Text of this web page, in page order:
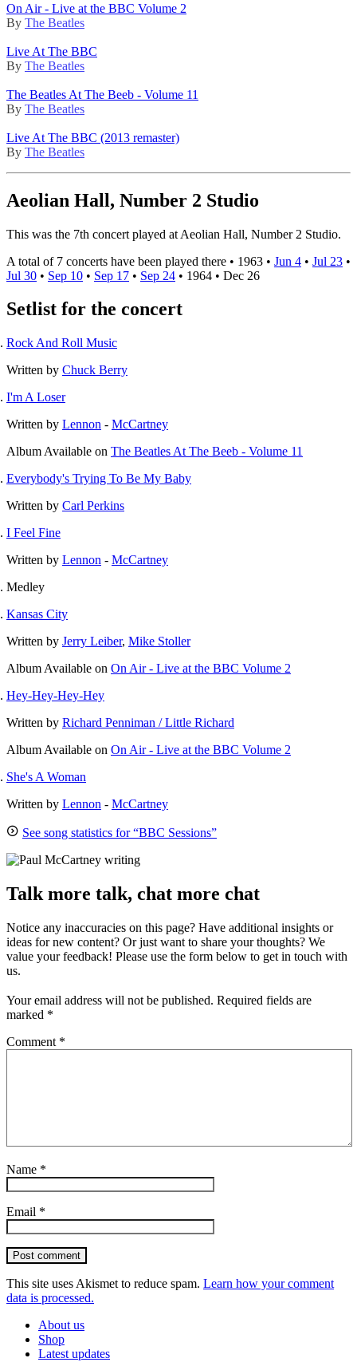
On Air - Live at the BBC Volume 2
By The Beatles
Live At The BBC
By The Beatles
The Beatles At The Beeb - Volume 11
By The Beatles
Live At The BBC (2013 remaster)
By The Beatles
Aeolian Hall, Number 2 Studio
This was the 7th concert played at Aeolian Hall, Number 2 Studio.
A total of 7 concerts have been played there • 1963 • Jun 4 • Jul 23 •
Jul 30 • Sep 10 • Sep 17 • Sep 24 • 1964 • Dec 26
Setlist for the concert
Rock And Roll Music
Written by Chuck Berry
I'm A Loser
Written by Lennon - McCartney
Album Available on The Beatles At The Beeb - Volume 11
Everybody's Trying To Be My Baby
Written by Carl Perkins
I Feel Fine
Written by Lennon - McCartney
Medley
Kansas City
Written by Jerry Leiber, Mike Stoller
Album Available on On Air - Live at the BBC Volume 2
Hey-Hey-Hey-Hey
Written by Richard Penniman / Little Richard
Album Available on On Air - Live at the BBC Volume 2
She's A Woman
Written by Lennon - McCartney
See song statistics for “BBC Sessions”
Talk more talk, chat more chat
Notice any inaccuracies on this page? Have additional insights or
ideas for new content? Or just want to share your thoughts? We
value your feedback! Please use the form below to get in touch with
us.
Your email address will not be published. Required fields are
marked *
Comment *
Name *
Email *
Post comment
This site uses Akismet to reduce spam. Learn how your comment
data is processed.
About us
Shop
Latest updates